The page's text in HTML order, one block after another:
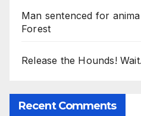
Man sentenced for
Forest
Release the Hounds!
Recent Comments